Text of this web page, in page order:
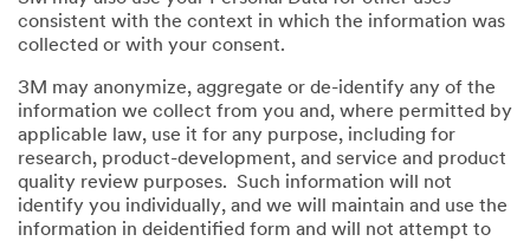
consistent with the context in which the information was
collected or with your consent.
3M may anonymize, aggregate or de-identify any of the
information we collect from you and, where permitted by
applicable law, use it for any purpose, including for
research, product-development, and service and product
quality review purposes. Such information will not
identify you individually, and we will maintain and use the
information in deidentified form and will not attempt to